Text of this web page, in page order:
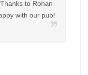
to Rohan
with our pub!